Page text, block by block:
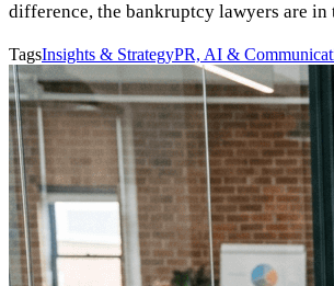
difference, the bankruptcy lawyers are in
TagsInsights & StrategyPR, AI &